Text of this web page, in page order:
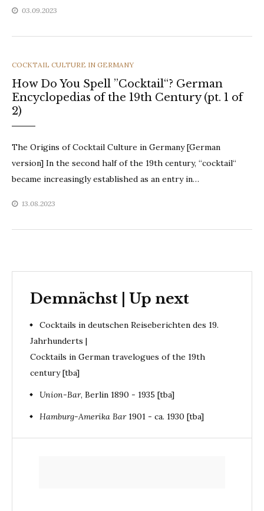
03.09.2023
CATEGORIES
COCKTAIL CULTURE IN GERMANY
How Do You Spell ”Cocktail“? German
Encyclopedias of the 19th Century (pt. 1 of
2)
The Origins of Cocktail Culture in Germany [German
version] In the second half of the 19th century, “cocktail“
became increasingly established as an entry in…
13.08.2023
Demnächst | Up next
Cocktails in deutschen Reiseberichten des 19.
Jahrhunderts |
Cocktails in German travelogues of the 19th
century [tba]
Union-Bar, Berlin 1890 - 1935 [tba]
Hamburg-Amerika Bar1901 - ca. 1930 [tba]